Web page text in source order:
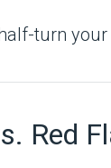
turn your
Red